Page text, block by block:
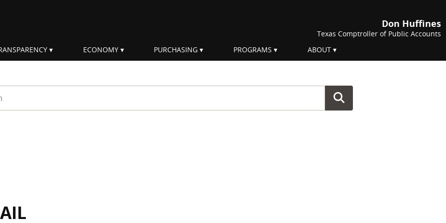
Don Huffines
Texas Comptroller of Public Accounts
ECONOMY PURCHASING PROGRAMS ABOUT